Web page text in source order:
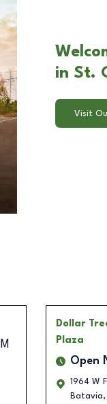
in St.
Visit
Dollar
Plaza
Open
1964 W
Batavia,